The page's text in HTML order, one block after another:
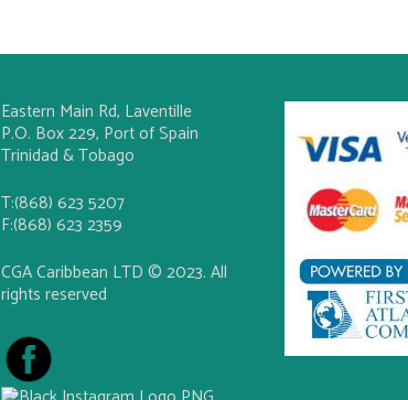
Eastern Main Rd, Laventille
P.O. Box 229, Port of Spain
Trinidad & Tobago
T:(868) 623 5207
F:(868) 623 2359
CGA Caribbean LTD © 2023. All
rights reserved